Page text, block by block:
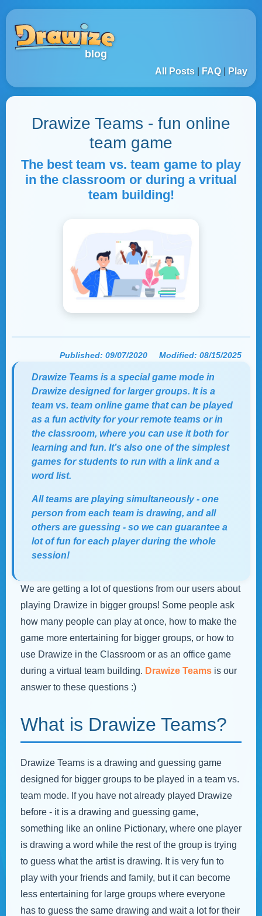
blog
All Posts FAQ| Play
Drawize Teams - fun online
team game
The best team vs. team game to play
in the classroom or during a vritual
team building!
Modified: 08/15/2025
Published: 09/07/2020
Drawize Teams is a special game mode in
Drawize designed for larger groups. It is a
team vs. team online game that can be played
as a fun activity for your remote teams or in
the classroom, where you can use it both for
learning and fun. It’s also one of the simplest
games for students to run with a link and a
word list.
All teams are playing simultaneously - one
person from each team is drawing, and all
others are guessing - so we can guarantee a
lot of fun for each player during the whole
session!
We are getting a lot of questions from our users about
playing Drawize in bigger groups! Some people ask
how many people can play at once, how to make the
game more entertaining for bigger groups, or how to
use Drawize in the Classroom or as an office game
during a virtual team building. Drawize Teams is our
answer to these questions :)
What is Drawize Teams?
Drawize Teams is a drawing and guessing game
designed for bigger groups to be played in a team vs.
team mode. If you have not already played Drawize
before - it is a drawing and guessing game,
something like an online Pictionary, where one player
is drawing a word while the rest of the group is trying
to guess what the artist is drawing. It is very fun to
play with your friends and family, but it can become
less entertaining for large groups where everyone
has to guess the same drawing and wait a lot for their